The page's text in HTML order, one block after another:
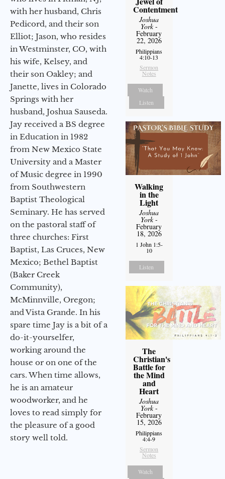
with her husband, Chris
Pedicord, and their son
Elliot; Jason, who resides
in Westminster, CO, with
his wife, Kelsey, and
their son Oakley; and
Janette, lives in Colorado
Springs with her
husband, Joshua Sauseda.
Jay received a BS degree
in Education in 1982
from New Mexico State
University and a Master
of Music degree in 1990
from Southwestern
Baptist Theological
Seminary. He has served
on the pastoral staff of
three churches: First
Baptist, Las Cruces, New
Mexico; Bethel Baptist
(Baker Creek
Community),
McMinnville, Oregon;
and Vista Grande. In his
spare time Jay is a bit of a
do-it-yourselfer,
working around the
house or on one of the
cars. When time allows,
he is an amateur
woodworker, and he
loves to read simply for
the pleasure of a good
story well told.
Contentment
Joshua
York-
February
22, 2026
Philippians
4:10-13
Sermon
Notes
Watch
Listen
Walking
in the
Light
Joshua
York-
February
18, 2026
1 John 1:5-
10
Listen
The
Christian's
Battle for
the Mind
and
Heart
Joshua
York-
February
15, 2026
Philippians
4:4-9
Sermon
Notes
Watch